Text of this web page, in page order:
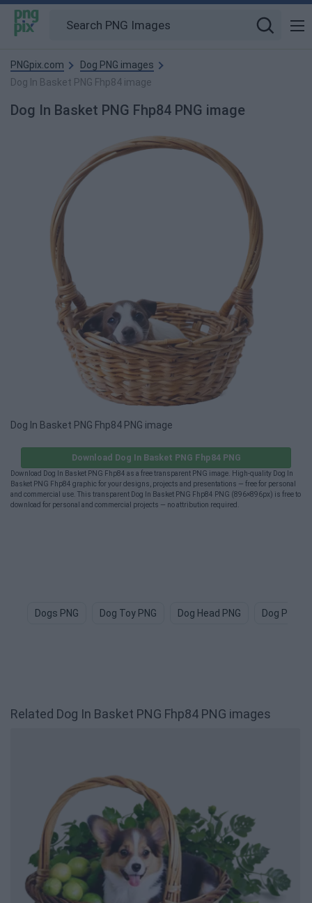
PNGpix.com
Dog PNG images
Dog In Basket PNG Fhp84 image
Dog In Basket PNG Fhp84 PNG image
Dog In Basket PNG Fhp84 PNG image
Download Dog In Basket PNG Fhp84 PNG
Download Dog In Basket PNG Fhp84 as a free transparent PNG image. High-quality Dog In
Basket PNG Fhp84 graphic for your designs, projects and presentations — free for personal
and commercial use. This transparent Dog In Basket PNG Fhp84 PNG (896×896px) is free to
download for personal and commercial projects — no attribution required.
Dogs PNG Dog Toy PNG Dog Head PNG Dog Paw
Related Dog In Basket PNG Fhp84 PNG images